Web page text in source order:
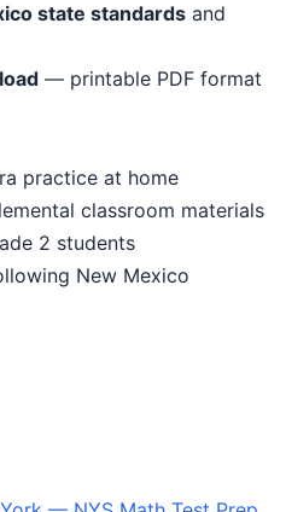
state standards and
— printable PDF format
practice at home
classroom materials
2 students
New Mexico